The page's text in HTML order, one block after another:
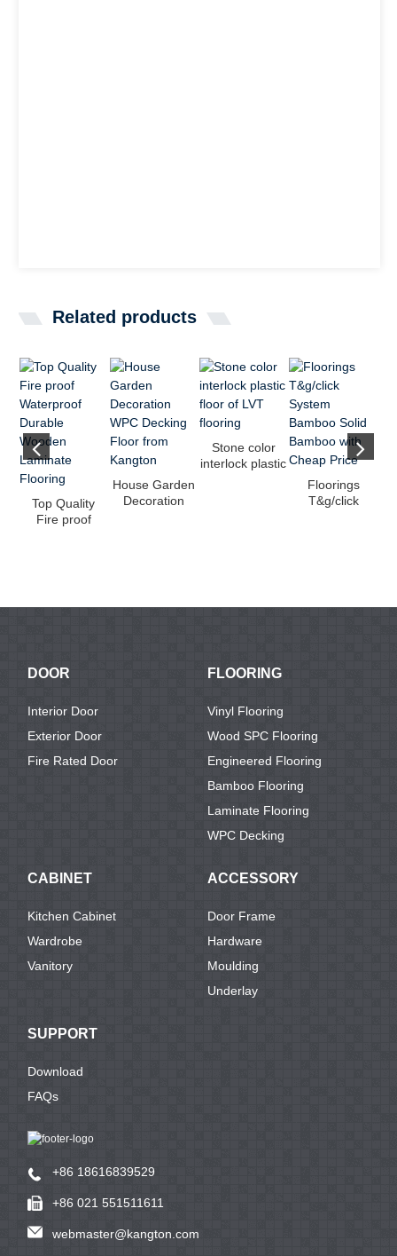
Related products
Top Quality
Fire proof
House Garden
Decoration
Stone color
interlock plastic
Floorings
T&g/click
DOOR
Interior Door
Exterior Door
Fire Rated Door
FLOORING
Vinyl Flooring
Wood SPC Flooring
Engineered Flooring
Bamboo Flooring
Laminate Flooring
WPC Decking
CABINET
Kitchen Cabinet
Wardrobe
Vanitory
ACCESSORY
Door Frame
Hardware
Moulding
Underlay
SUPPORT
Download
FAQs
+86 18616839529
+86 021 551511611
webmaster@kangton.com